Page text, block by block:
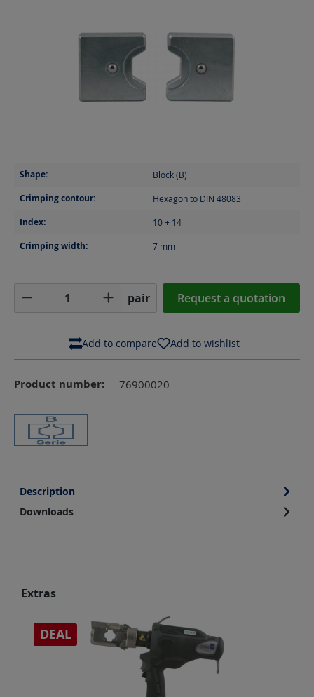
Shape: Block (B)
Crimping contour: Hexagon to DIN 48083
Index: 10 + 14
Crimping width: 7 mm
Product Quantity: Enter the desired
pair Request a quotation
Add to compare Add to wishlist
Product number: 76900020
Description
Downloads
Skip product gallery
Extras
DEAL